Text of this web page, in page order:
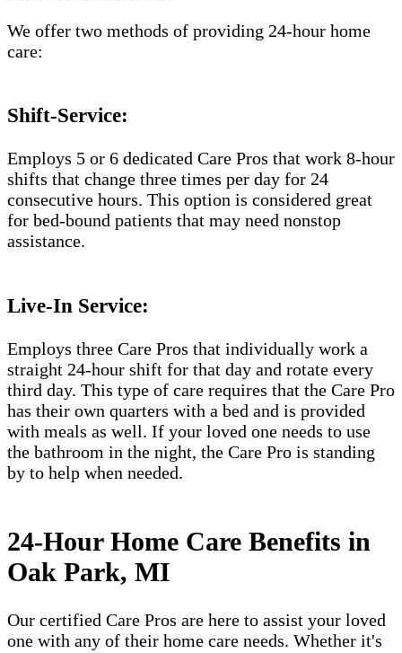
We offer two methods of providing 24-hour home
care:
Shift-Service:
Employs 5 or 6 dedicated Care Pros that work 8-hour
shifts that change three times per day for 24
consecutive hours. This option is considered great
for bed-bound patients that may need nonstop
assistance.
Live-In Service:
Employs three Care Pros that individually work a
straight 24-hour shift for that day and rotate every
third day. This type of care requires that the Care Pro
has their own quarters with a bed and is provided
with meals as well. If your loved one needs to use
the bathroom in the night, the Care Pro is standing
by to help when needed.
24-Hour Home Care Benefits in
Oak Park, MI
Our certified Care Pros are here to assist your loved
one with any of their home care needs. Whether it's